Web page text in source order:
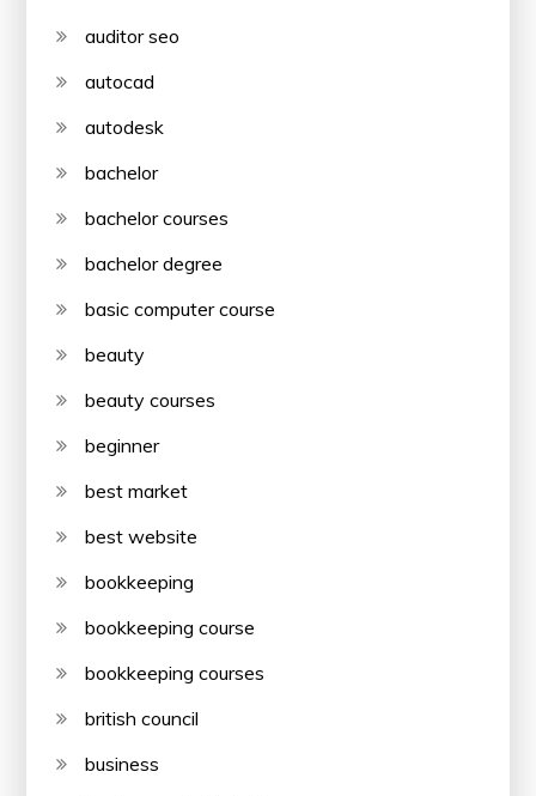
auditor seo
autocad
autodesk
bachelor
bachelor courses
bachelor degree
basic computer course
beauty
beauty courses
beginner
best market
best website
bookkeeping
bookkeeping course
bookkeeping courses
british council
business